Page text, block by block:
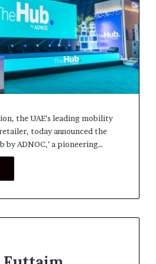
the UAE’s leading mobility
today announced the
by ADNOC,’ a pioneering…